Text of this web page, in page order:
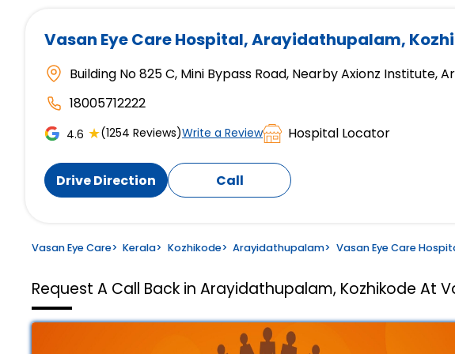
Vasan Eye Care Hospital, Arayidathupalam,
Building No 825 C, Mini Bypass Road, Nearby Axionz
18005712222
4.6 ★(1254 Reviews)Write a Review Hospital Locator
Drive Direction Call
Vasan Eye Care> Kerala> Kozhikode> Arayidathupalam> Vasan Eye Care
Request A Call Back in Arayidathupalam, Kozhikode At